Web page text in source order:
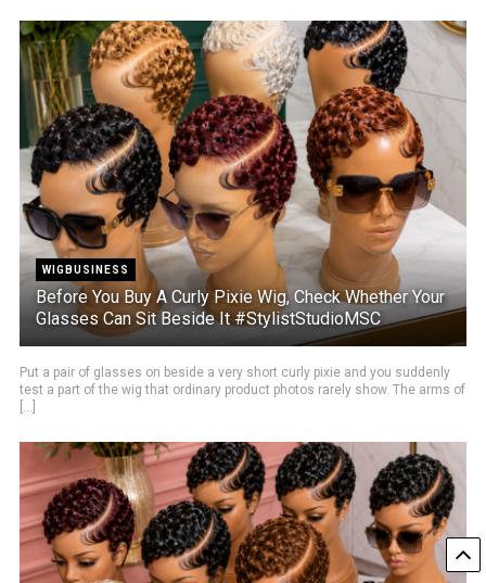
WIGBUSINESS
Before You Buy A Curly Pixie Wig, Check Whether Your
Glasses Can Sit Beside It #StylistStudioMSC
Put a pair of glasses on beside a very short curly pixie and you suddenly
test a part of the wig that ordinary product photos rarely show. The arms of
[...]